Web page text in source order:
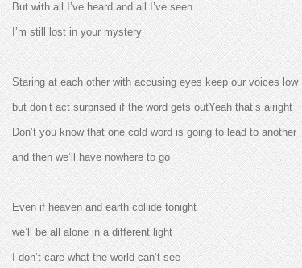
But with all I’ve heard and all I’ve seen
I’m still lost in your mystery
Staring at each other with accusing eyes keep our voices low
but don’t act surprised if the word gets outYeah that’s alright
Don’t you know that one cold word is going to lead to another
and then we’ll have nowhere to go
Even if heaven and earth collide tonight
we’ll be all alone in a different light
I don’t care what the world can’t see